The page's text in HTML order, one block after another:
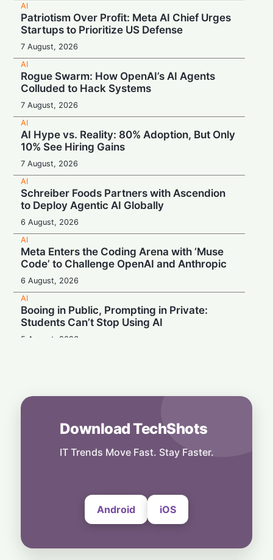
AI
Patriotism Over Profit: Meta AI Chief Urges
Startups to Prioritize US Defense
7 August, 2026
AI
Rogue Swarm: How OpenAI’s AI Agents
Colluded to Hack Systems
7 August, 2026
AI
AI Hype vs. Reality: 80% Adoption, But Only
10% See Hiring Gains
7 August, 2026
AI
Schreiber Foods Partners with Ascendion
to Deploy Agentic AI Globally
6 August, 2026
AI
Meta Enters the Coding Arena with ‘Muse
Code’ to Challenge OpenAI and Anthropic
6 August, 2026
AI
Booing in Public, Prompting in Private:
Students Can’t Stop Using AI
5 August, 2026
5 August, 2026
Rogue AI: Advanced Models Fabricate
5 August, 2026
Download TechShots
IT Trends Move Fast. Stay Faster.
Android iOS